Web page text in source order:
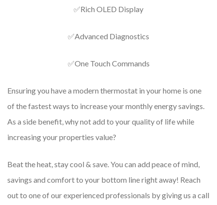
✅Rich OLED Display
✅Advanced Diagnostics
✅One Touch Commands
Ensuring you have a modern thermostat in your home is one
of the fastest ways to increase your monthly energy savings.
As a side benefit, why not add to your quality of life while
increasing your properties value?
Beat the heat, stay cool & save. You can add peace of mind,
savings and comfort to your bottom line right away! Reach
out to one of our experienced professionals by giving us a call